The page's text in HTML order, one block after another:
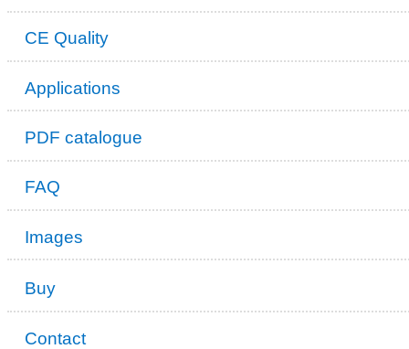
CE Quality
Applications
PDF catalogue
FAQ
Images
Buy
Contact